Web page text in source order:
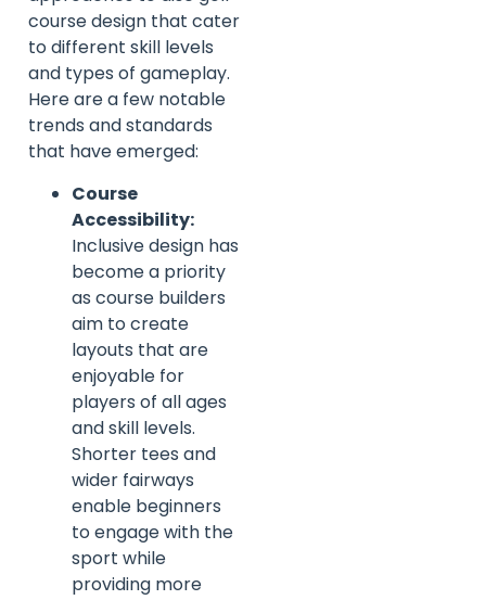
course design that cater
to different skill levels
and types of gameplay.
Here are a few notable
trends and standards
that have emerged:
Course
Accessibility:
Inclusive design has
become a priority
as course builders
aim to create
layouts that are
enjoyable for
players of all ages
and skill levels.
Shorter tees and
wider fairways
enable beginners
to engage with the
sport while
providing more